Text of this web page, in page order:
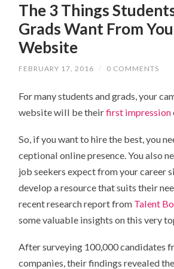
The 3 Things
Grads Want From
Website
FEBRUARY 17, 2016 / 0 COMMENTS
For many students and grads, your
website will be theirfirst impression
So, if you want to hire the best, you
ceptional online presence. You also
job seekers expect from your career
develop a resource that suits their
recent research report from Talent
some valuable insights on this very
After surveying 100,000 candidates
companies, their findings revealed